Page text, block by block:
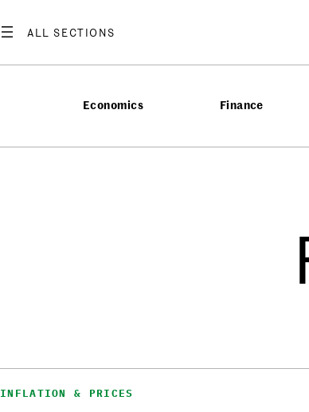
Economics Finance
INFLATION & PRICES